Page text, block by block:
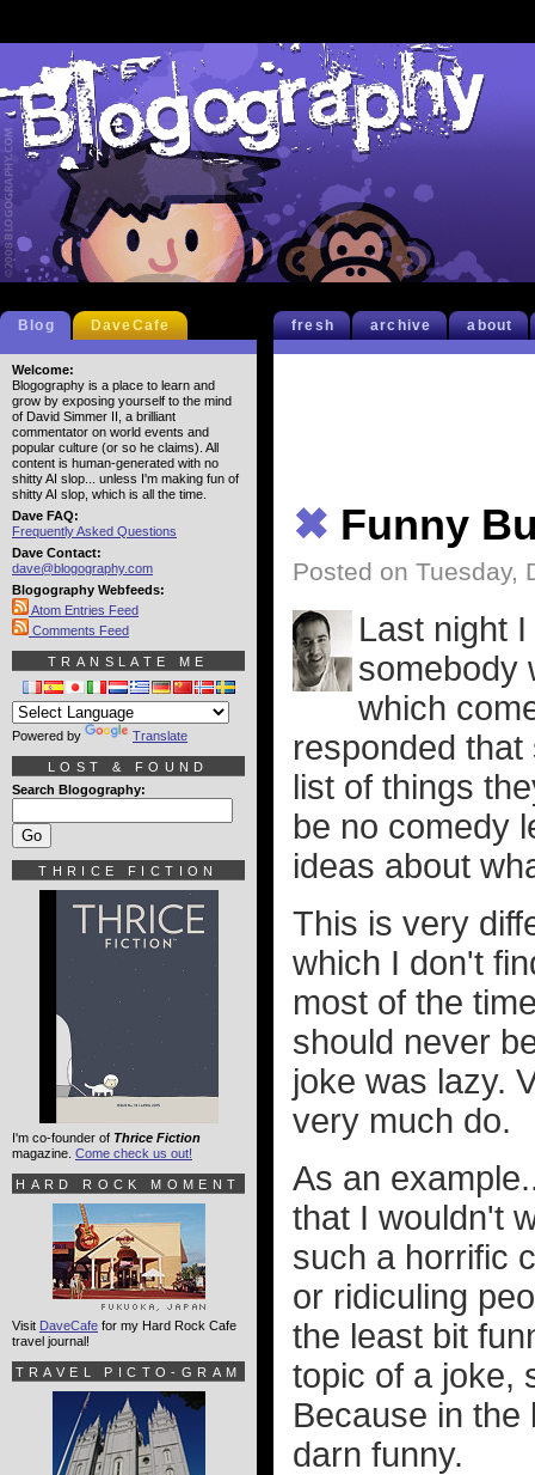
fresh archive about
✖ Funny
Posted on Tuesday,
Last night
somebody
which
responded
list of things
be no comedy
ideas about
This is very
which I don't
most of the
should never
joke was lazy.
very much do.
As an
that I wouldn't
such a horrific
or ridiculing
the least bit
topic of a joke,
Because in
darn funny.
Blog DaveCafe
Welcome:
Blogography is a place to learn and
grow by exposing yourself to the mind
of David Simmer II, a brilliant
commentator on world events and
popular culture (or so he claims). All
content is human-generated with no
shitty AI slop... unless I'm making fun of
shitty AI slop, which is all the time.
Dave FAQ:
Frequently Asked Questions
Dave Contact:
dave@blogography.com
Blogography Webfeeds:
Atom Entries Feed
Comments Feed
TRANSLATE ME
Powered by Translate
LOST & FOUND
Search Blogography:
THRICE FICTION
I'm co-founder of Thrice Fiction
magazine. Come check us out!
HARD ROCK MOMENT
Visit DaveCafe for my Hard Rock Cafe
travel journal!
TRAVEL PICTO-GRAM